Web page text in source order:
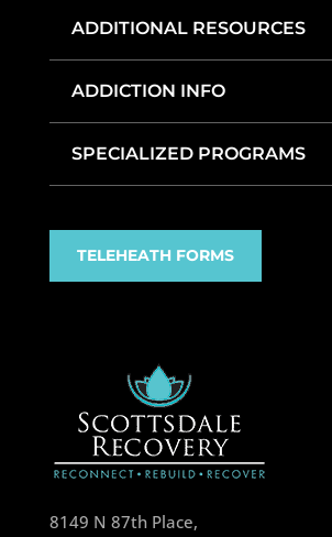
ADDITIONAL RESOURCES
ADDICTION INFO
SPECIALIZED PROGRAMS
TELEHEATH FORMS
8149 N 87th Place,